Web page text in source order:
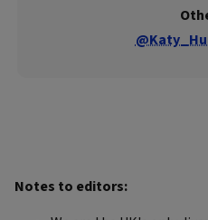
Notes to editors: